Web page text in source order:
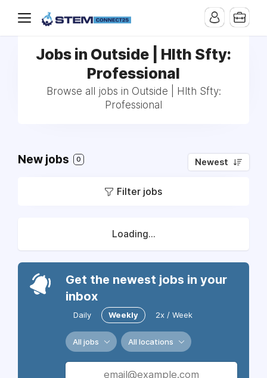
Jobs in Outside | Hlth Sfty:
Professional
Browse all jobs in Outside | Hlth Sfty:
Professional
New jobs 0 Newest
Filter jobs
Loading...
Get the newest jobs in your
inbox
Daily Weekly 2x / Week
All jobs All locations